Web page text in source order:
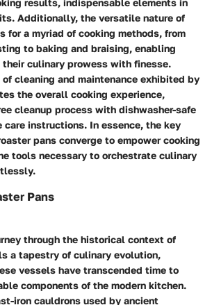
results, indispensable elements in
Additionally, the versatile nature of
for a myriad of cooking methods, from
to baking and braising, enabling
culinary prowess with finesse.
of cleaning and maintenance exhibited by
the overall cooking experience,
cleanup process with dishwasher-safe
care instructions. In essence, the key
pans converge to empower cooking
tools necessary to orchestrate culinary
Pans
through the historical context of
a tapestry of culinary evolution,
vessels have transcended time to
components of the modern kitchen.
iron cauldrons used by ancient